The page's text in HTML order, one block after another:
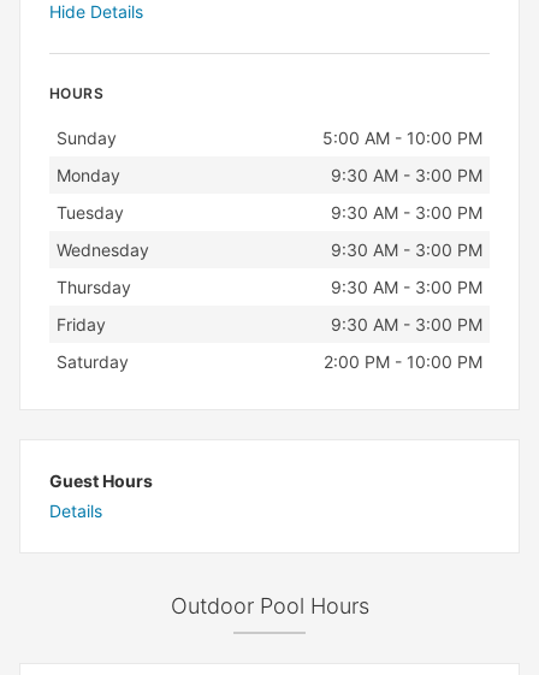
Hide Details
HOURS
Day Hours
Sunday
5:00 AM - 10:00 PM
Monday
9:30 AM - 3:00 PM
Tuesday
9:30 AM - 3:00 PM
Wednesday
9:30 AM - 3:00 PM
Thursday
9:30 AM - 3:00 PM
Friday
9:30 AM - 3:00 PM
Saturday
2:00 PM - 10:00 PM
Guest Hours
Details
Outdoor Pool Hours